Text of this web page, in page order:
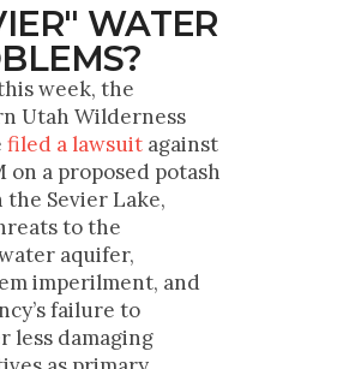
WATER
week, the
Utah Wilderness
filed a lawsuit against
on a proposed potash
the Sevier Lake,
to the
aquifer,
imperilment, and
failure to
less damaging